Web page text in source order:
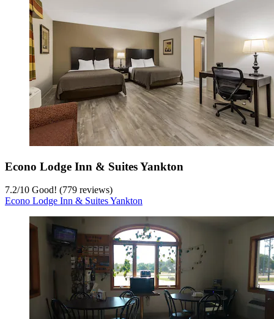
Econo Lodge Inn & Suites Yankton
7.2/10 Good! (779 reviews)
Econo Lodge Inn & Suites Yankton